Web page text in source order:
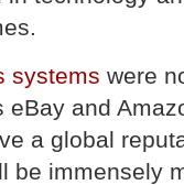
systems were
eBay and
a global
be immensely